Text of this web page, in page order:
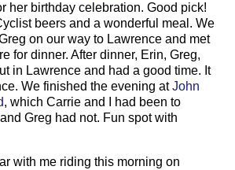
her birthday celebration. Good pick!
beers and a wonderful meal. We
on our way to Lawrence and met
for dinner. After dinner, Erin, Greg,
in Lawrence and had a good time. It
We finished the evening atJohn
, which Carrie and I had been to
Greg had not. Fun spot with
with me riding this morning on